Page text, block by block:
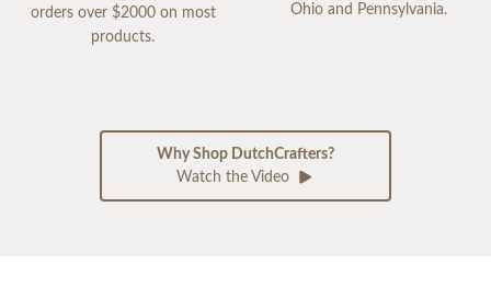
orders over $2000 on most
products.
Ohio and Pennsylvania.
Why Shop DutchCrafters?
Watch the Video